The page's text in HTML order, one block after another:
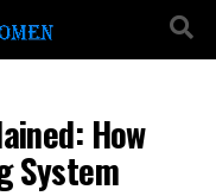
How
System